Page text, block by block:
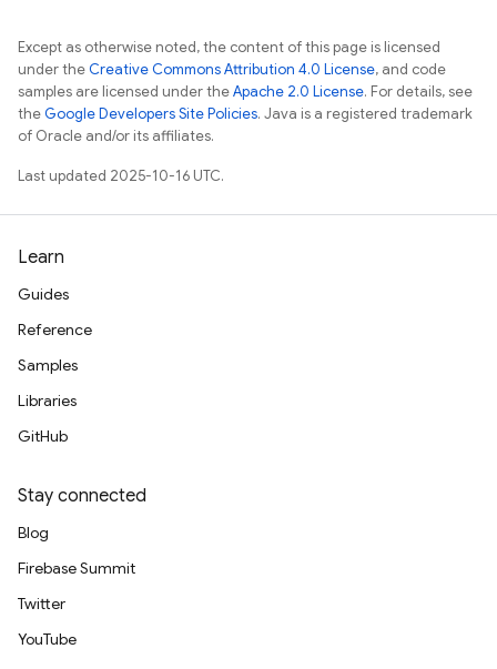
Except as otherwise noted, the content of this page is licensed
under theCreative Commons Attribution 4.0 License, and code
samples are licensed under theApache 2.0 License. For details, see
theGoogle Developers Site Policies. Java is a registered trademark
of Oracle and/or its affiliates.
Last updated 2025-10-16 UTC.
Learn
Guides
Reference
Samples
Libraries
GitHub
Stay connected
Blog
Firebase Summit
Twitter
YouTube